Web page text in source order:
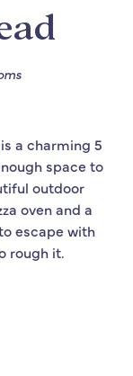
a charming 5
space to
outdoor
oven and a
escape with
rough it.